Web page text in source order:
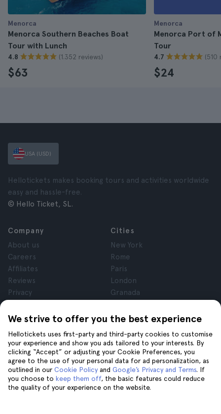
Menorca
Menorca Southern Beaches Boat
Tour with Lunch
4.8 (1.352 reviews)
$63
Menorca
Menorca Port of
Tour
4.7 (510
$24
We strive to offer you the best experience
Hellotickets uses first-party and third-party cookies to customise
your experience and show you ads tailored to your interests. By
clicking “Accept” or adjusting your Cookie Preferences, you
agree to the use of your personal data for ad personalization, as
outlined in our Cookie Policy and Google’s Privacy and Terms. If
you choose to keep them off, the basic features could reduce
the quality of your experience on the website.
USA (USD)
Hellotickets makes booking tours and activities worldwide
easy and hassle-free.
© Hello Ticket, SL.
Company
About us
Careers
Affiliates
Reviews
Privacy
Legal Notice
Cities
New York
Rome
Paris
London
Granada
Tenerife
Help
Help
Contact us
Join us on